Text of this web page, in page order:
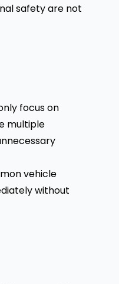
safety are not
focus on
multiple
vehicle
without